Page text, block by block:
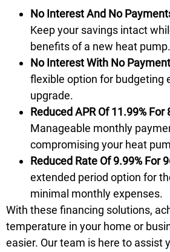
No Interest And No
Keep your savings intact
benefits of a new heat pump.
No Interest With No
flexible option for budgeting
upgrade.
Reduced APR Of 11.99% For
Manageable monthly
compromising your heat
Reduced Rate Of 9.99% For
extended period option for
minimal monthly expenses.
With these financing solutions,
temperature in your home or
easier. Our team is here to assist